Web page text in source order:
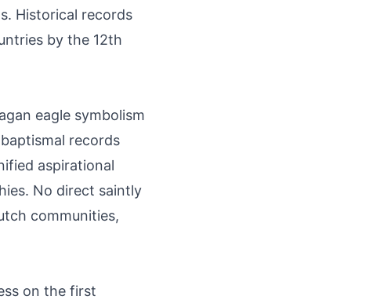
Historical records
by the 12th
eagle symbolism
records
aspirational
No direct saintly
communities,
on the first